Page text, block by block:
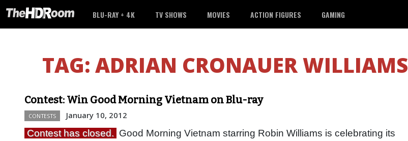
BLU-RAY + 4K TV SHOWS MOVIES ACTION FIGURES GAMING
TAG: ADRIAN CRONAUER WILLIAMS
Contest: Win Good Morning Vietnam on Blu-ray
CONTESTS January 10, 2012
Contest has closed. Good Morning Vietnam starring Robin Williams is celebrating its